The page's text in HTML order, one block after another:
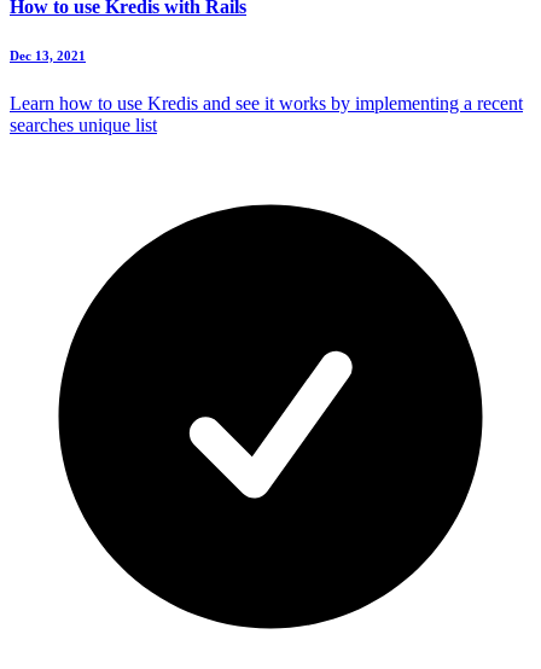
How to use Kredis with Rails
Dec 13, 2021
Learn how to use Kredis and see it works by implementing a recent
searches unique list